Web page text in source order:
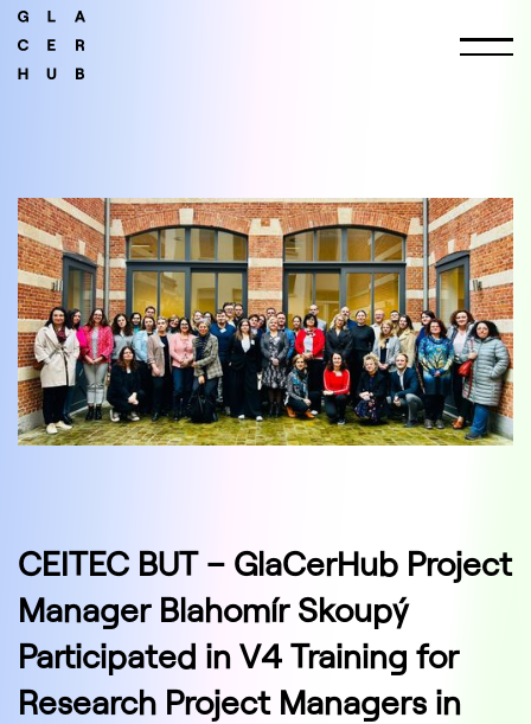
CEITEC BUT – GlaCerHub Project
Manager Blahomír Skoupý
Participated in V4 Training for
Research Project Managers in